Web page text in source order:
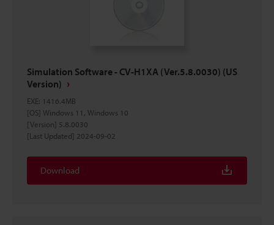
Simulation Software - CV-H1XA (Ver.5.8.0030) (US
Version)
EXE: 1416.4MB
[OS] Windows 11, Windows 10
[Version] 5.8.0030
[Last Updated] 2024-09-02
Download